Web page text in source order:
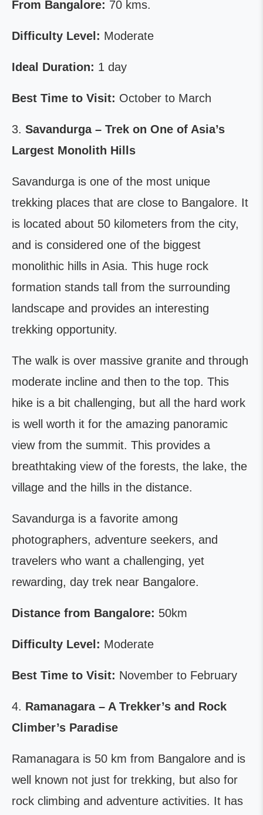
From Bangalore: 70 kms.
Difficulty Level: Moderate
Ideal Duration: 1 day
Best Time to Visit: October to March
3. Savandurga – Trek on One of Asia’s
Largest Monolith Hills
Savandurga is one of the most unique
trekking places that are close to Bangalore. It
is located about 50 kilometers from the city,
and is considered one of the biggest
monolithic hills in Asia. This huge rock
formation stands tall from the surrounding
landscape and provides an interesting
trekking opportunity.
The walk is over massive granite and through
moderate incline and then to the top. This
hike is a bit challenging, but all the hard work
is well worth it for the amazing panoramic
view from the summit. This provides a
breathtaking view of the forests, the lake, the
village and the hills in the distance.
Savandurga is a favorite among
photographers, adventure seekers, and
travelers who want a challenging, yet
rewarding, day trek near Bangalore.
Distance from Bangalore: 50km
Difficulty Level: Moderate
Best Time to Visit: November to February
4. Ramanagara – A Trekker’s and Rock
Climber’s Paradise
Ramanagara is 50 km from Bangalore and is
well known not just for trekking, but also for
rock climbing and adventure activities. It has